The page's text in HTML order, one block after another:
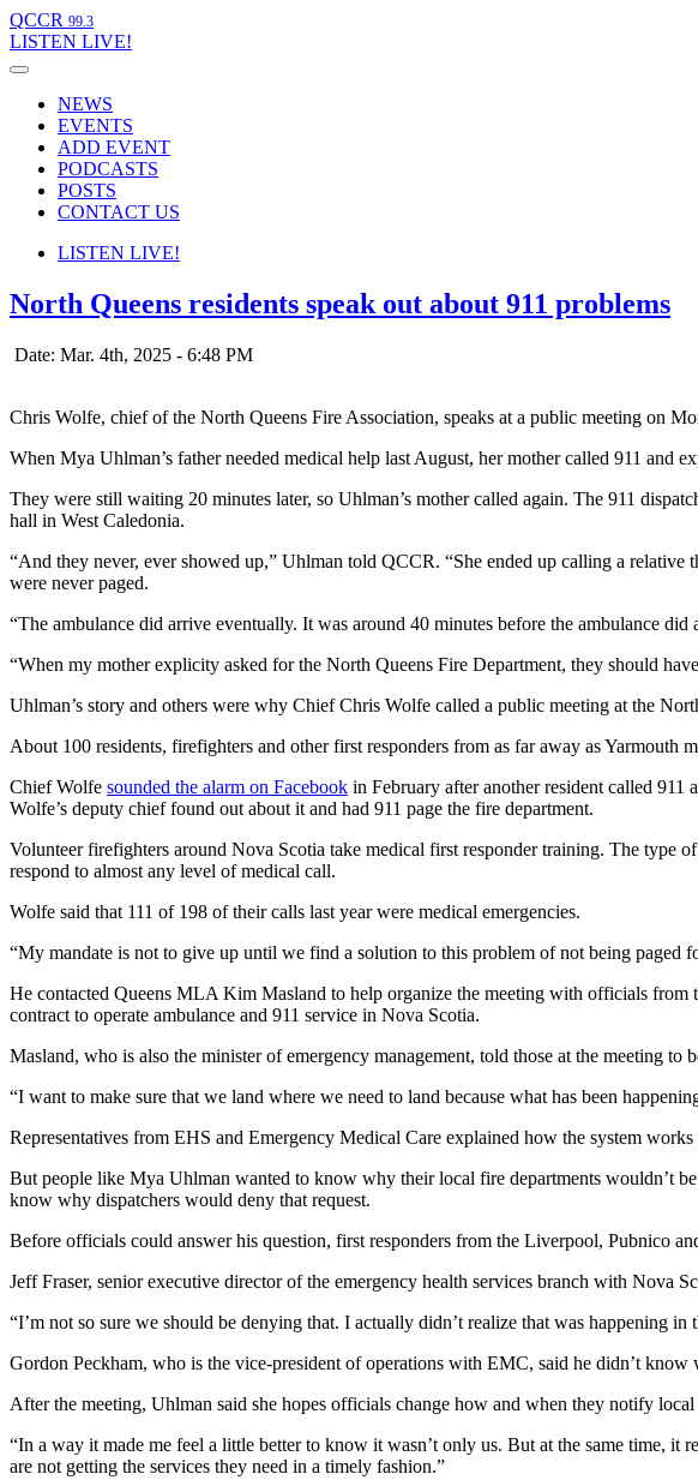
QCCR 99.3
LISTEN LIVE!
NEWS
EVENTS
ADD EVENT
PODCASTS
POSTS
CONTACT US
LISTEN LIVE!
North Queens residents speak out about 911 problems
Date: Mar. 4th, 2025 - 6:48 PM
Chris Wolfe, chief of the North Queens Fire Association, speaks at a public meeting on
When Mya Uhlman’s father needed medical help last August, her mother called 911 and
They were still waiting 20 minutes later, so Uhlman’s mother called again. The 911
hall in West Caledonia.
“And they never, ever showed up,” Uhlman told QCCR. “She ended up calling a
were never paged.
“The ambulance did arrive eventually. It was around 40 minutes before the ambulance
“When my mother explicity asked for the North Queens Fire Department, they should
Uhlman’s story and others were why Chief Chris Wolfe called a public meeting at the
About 100 residents, firefighters and other first responders from as far away as Yarmouth
Chief Wolfe sounded the alarm on Facebook in February after another resident called 911
Wolfe’s deputy chief found out about it and had 911 page the fire department.
Volunteer firefighters around Nova Scotia take medical first responder training. The type
respond to almost any level of medical call.
Wolfe said that 111 of 198 of their calls last year were medical emergencies.
“My mandate is not to give up until we find a solution to this problem of not being paged
He contacted Queens MLA Kim Masland to help organize the meeting with officials
contract to operate ambulance and 911 service in Nova Scotia.
Masland, who is also the minister of emergency management, told those at the meeting
“I want to make sure that we land where we need to land because what has been
Representatives from EHS and Emergency Medical Care explained how the system
But people like Mya Uhlman wanted to know why their local fire departments wouldn’t
know why dispatchers would deny that request.
Before officials could answer his question, first responders from the Liverpool, Pubnico
Jeff Fraser, senior executive director of the emergency health services branch with Nova
“I’m not so sure we should be denying that. I actually didn’t realize that was happening in
Gordon Peckham, who is the vice-president of operations with EMC, said he didn’t know
After the meeting, Uhlman said she hopes officials change how and when they notify local
“In a way it made me feel a little better to know it wasn’t only us. But at the same time,
are not getting the services they need in a timely fashion.”